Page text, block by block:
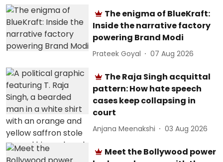
The enigma of BlueKraft:
Inside the narrative factory
powering Brand Modi
Prateek Goyal 07 Aug 2026
The Raja Singh acquittal
pattern: How hate speech
cases keep collapsing in
court
Anjana Meenakshi 03 Aug 2026
Meet the Bollywood power